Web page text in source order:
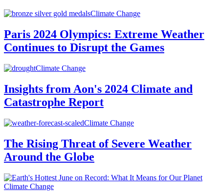
Climate Change
Paris 2024 Olympics: Extreme Weather
Continues to Disrupt the Games
Climate Change
Insights from Aon's 2024 Climate and
Catastrophe Report
Climate Change
The Rising Threat of Severe Weather
Around the Globe
Climate Change